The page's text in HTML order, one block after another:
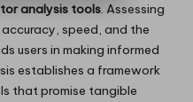
analysis tools. Assessing
speed, and the
users in making informed
establishes a framework
that promise tangible